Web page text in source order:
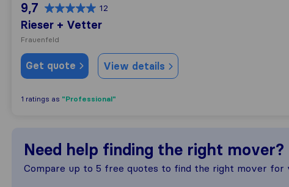
9,7 12
Rieser + Vetter
Frauenfeld
Get quote View details
1 ratings as "Professional"
Need help finding the right mover?
Compare up to 5 free quotes to find the right mover for